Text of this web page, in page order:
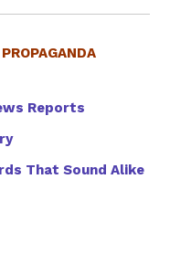
Reports
That Sound Alike